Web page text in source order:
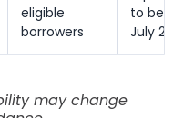
eligible
borrowers
to begin
July
may change